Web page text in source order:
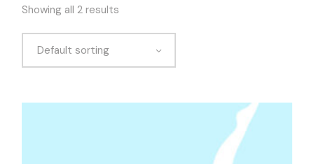
Showing all 2 results
Default sorting